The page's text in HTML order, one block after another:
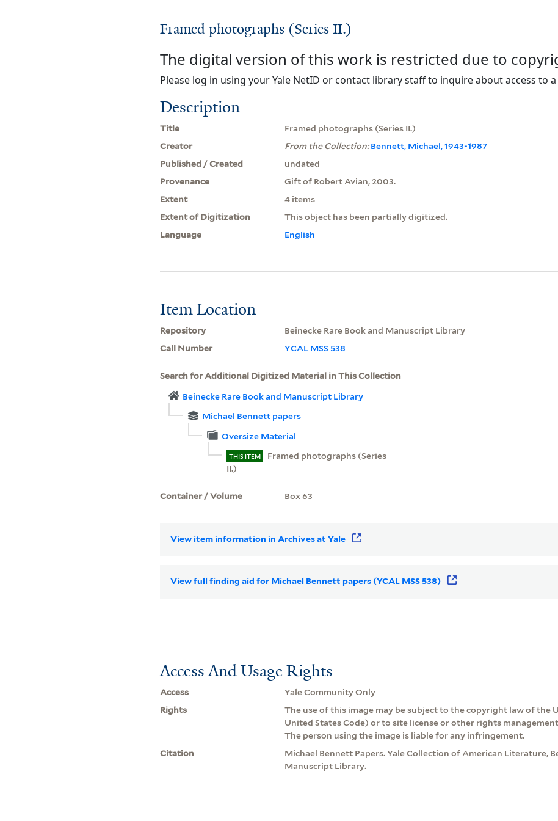
Framed photographs (Series II.)
The digital version of this work is restricted due to
Please log in using your Yale NetID or contact library staff to inquire about access to a
Description
Title
Framed photographs (Series II.)
Creator
From the Collection:Bennett, Michael, 1943-1987
Published / Created
undated
Provenance
Gift of Robert Avian, 2003.
Extent
4 items
Extent of Digitization
This object has been partially digitized.
Language
English
Item Location
Repository
Beinecke Rare Book and Manuscript Library
Call Number
YCAL MSS 538
Search for Additional Digitized Material in This Collection
Beinecke Rare Book and Manuscript Library
Michael Bennett papers
Oversize Material
THIS ITEM
Framed photographs (Series
II.)
Container / Volume Box 63
View item information in Archives at Yale
View full finding aid for Michael Bennett papers (YCAL MSS 538)
Access And Usage Rights
Access
Yale Community Only
Rights
The use of this image may be subject to the copyright law of the
United States Code) or to site license or other rights
The person using the image is liable for any infringement.
Citation
Michael Bennett Papers. Yale Collection of American Literature,
Manuscript Library.